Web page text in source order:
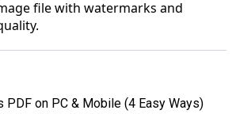
file with watermarks and
PDF on PC & Mobile (4 Easy Ways)